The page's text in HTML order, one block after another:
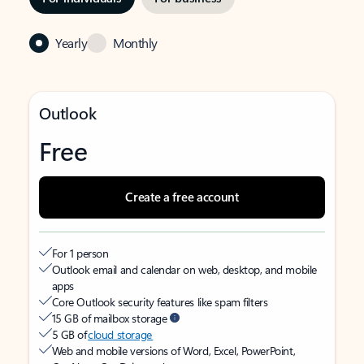
Yearly Monthly
Outlook
Free
Create a free account
For 1 person
Outlook email and calendar on web, desktop, and mobile
apps
Core Outlook security features like spam filters
15 GB of mailbox storage
5 GB ofcloud storage
Web and mobile versions of Word, Excel, PowerPoint,